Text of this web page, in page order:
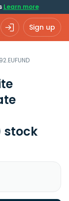
Learn more
Sign up
stock